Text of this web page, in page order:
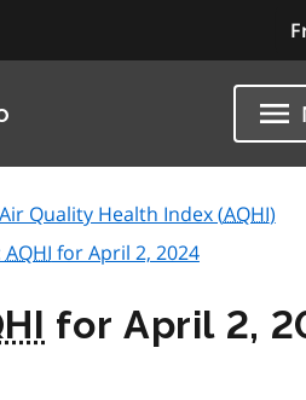
Air Quality Health Index (AQHI)
AQHI for April 2, 2024
for April 2,